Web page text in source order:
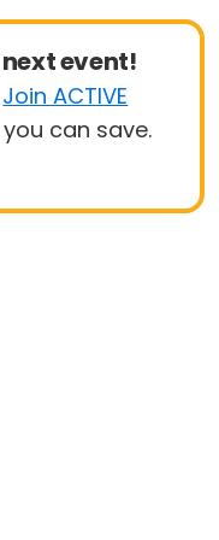
next event!
Join ACTIVE
can save.